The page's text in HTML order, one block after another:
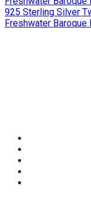
925 Sterling Silver
Freshwater Baroque